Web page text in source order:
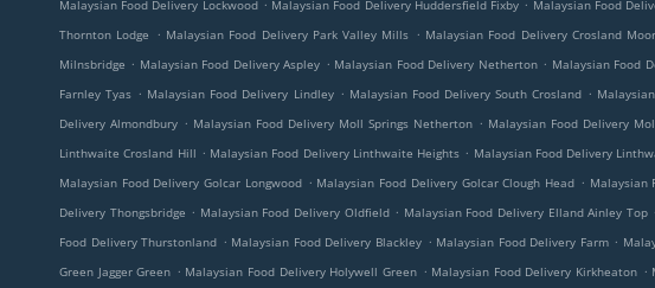
Malaysian Food Delivery Lockwood Malaysian Food Delivery Huddersfield Fixby Malaysian Food
Thornton Lodge
. Malaysian Food Delivery Park Valley Mills . Malaysian Food Delivery Crosland Moor
Milnsbridge . Malaysian Food Delivery Aspley . Malaysian Food Delivery Netherton . Malaysian Food
Farnley Tyas . Malaysian Food Delivery Lindley . Malaysian Food Delivery South Crosland .
Delivery Almondbury . Malaysian Food Delivery Moll Springs Netherton . Malaysian Food Delivery
Linthwaite Crosland Hill . Malaysian Food Delivery Linthwaite Heights . Malaysian Food Delivery
Malaysian Food Delivery Golcar Longwood . Malaysian Food Delivery Golcar Clough Head . Malaysian
Delivery Thongsbridge . Malaysian Food Delivery Oldfield . Malaysian Food Delivery Elland Ainley Top
Food Delivery Thurstonland . Malaysian Food Delivery Blackley . Malaysian Food Delivery Farm .
Green Jagger Green . Malaysian Food Delivery Holywell Green . Malaysian Food Delivery Kirkheaton .